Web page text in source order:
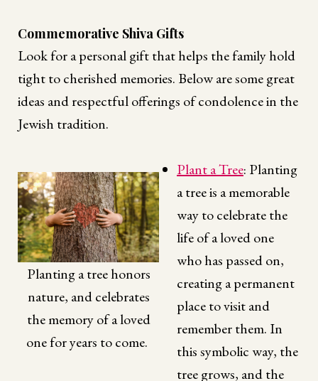
Commemorative Shiva Gifts
Look for a personal gift that helps the family hold
tight to cherished memories. Below are some great
ideas and respectful offerings of condolence in the
Jewish tradition.
Planting a tree honors
nature, and celebrates
the memory of a loved
one for years to come.
Plant a Tree: Planting
a tree is a memorable
way to celebrate the
life of a loved one
who has passed on,
creating a permanent
place to visit and
remember them. In
this symbolic way, the
tree grows, and the